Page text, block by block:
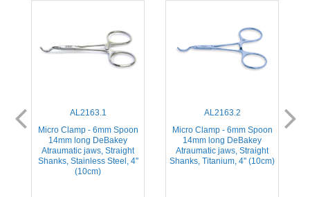
AL2163.1
Micro Clamp - 6mm Spoon
14mm long DeBakey
Atraumatic jaws, Straight
Shanks, Stainless Steel, 4''
(10cm)
AL2163.2
Micro Clamp - 6mm Spoon
14mm long DeBakey
Atraumatic jaws, Straight
Shanks, Titanium, 4'' (10cm)